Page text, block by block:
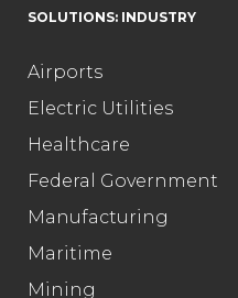
SOLUTIONS: INDUSTRY
Airports
Electric Utilities
Healthcare
Federal Government
Manufacturing
Maritime
Mining